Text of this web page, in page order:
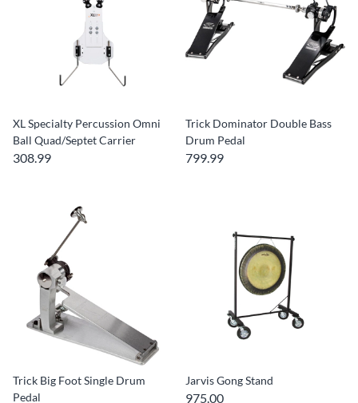
XL Specialty Percussion Omni
Ball Quad/Septet Carrier
308.99
Trick Dominator Double Bass
Drum Pedal
799.99
Trick Big Foot Single Drum
Pedal
Jarvis Gong Stand
975.00